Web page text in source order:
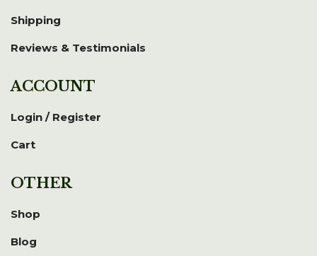
Shipping
Reviews & Testimonials
ACCOUNT
Login / Register
Cart
OTHER
Shop
Blog